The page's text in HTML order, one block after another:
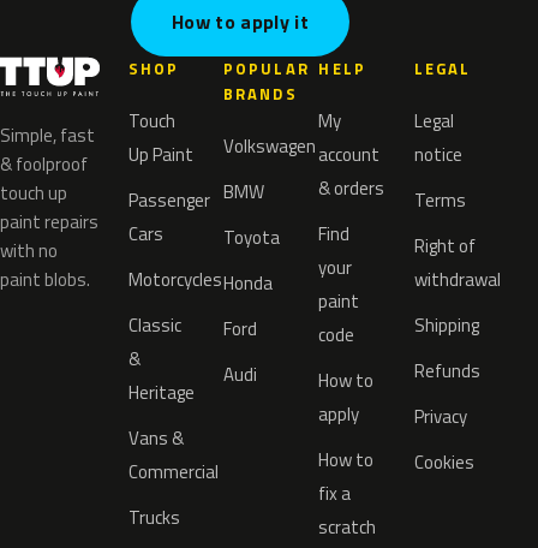
How to apply it
Simple, fast
& foolproof
touch up
paint repairs
with no
paint blobs.
SHOP
Touch
Up Paint
Passenger
Cars
Motorcycles
Classic
&
Heritage
Vans &
Commercial
Trucks
POPULAR
BRANDS
Volkswagen
BMW
Toyota
Honda
Ford
Audi
HELP
My
account
& orders
Find
your
paint
code
How to
apply
How to
fix a
scratch
LEGAL
Legal
notice
Terms
Right of
withdrawal
Shipping
Refunds
Privacy
Cookies